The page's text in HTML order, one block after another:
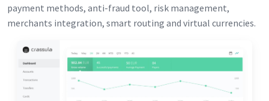
payment methods, anti-fraud tool, risk management,
merchants integration, smart routing and virtual currencies.